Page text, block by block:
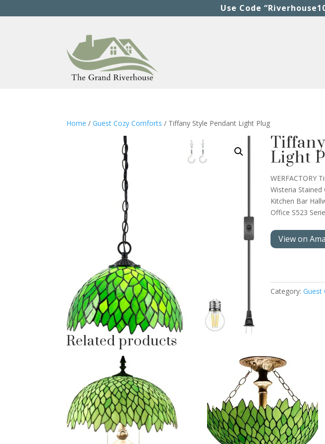
Use Code
Home /Guest Cozy Comforts / Tiffany Style Pendant Light Plug
Light
WERFACTORY
Wisteria Stained
Kitchen Bar
Office S523
View on
Category:Guest
Related products